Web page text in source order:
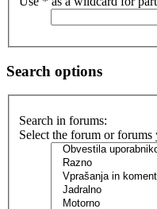
Search options
Search in forums:
Select the forum or